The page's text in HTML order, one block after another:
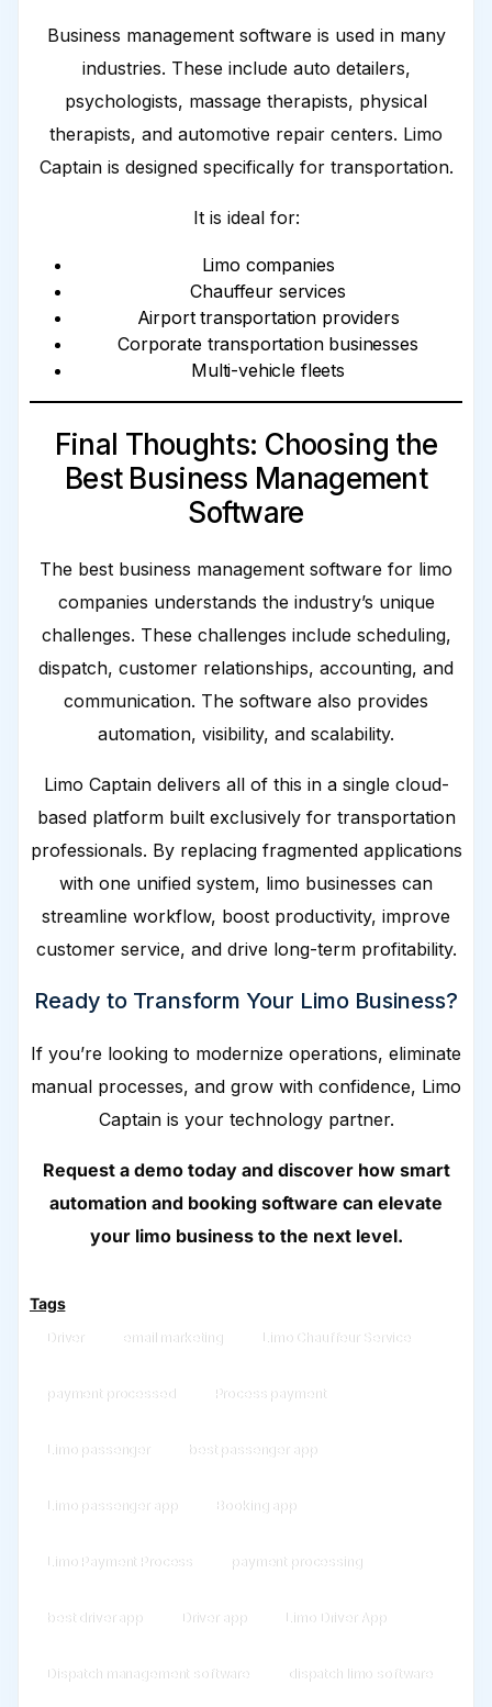
Business management software is used in many
industries. These include auto detailers,
psychologists, massage therapists, physical
therapists, and automotive repair centers. Limo
Captain is designed specifically for transportation.
It is ideal for:
Limo companies
Chauffeur services
Airport transportation providers
Corporate transportation businesses
Multi-vehicle fleets
Final Thoughts: Choosing the
Best Business Management
Software
The best business management software for limo
companies understands the industry’s unique
challenges. These challenges include scheduling,
dispatch, customer relationships, accounting, and
communication. The software also provides
automation, visibility, and scalability.
Limo Captain delivers all of this in a single cloud-
based platform built exclusively for transportation
professionals. By replacing fragmented applications
with one unified system, limo businesses can
streamline workflow, boost productivity, improve
customer service, and drive long-term profitability.
Ready to Transform Your Limo Business?
If you’re looking to modernize operations, eliminate
manual processes, and grow with confidence, Limo
Captain is your technology partner.
Request a demo today and discover how smart
automation and booking software can elevate
your limo business to the next level.
Tags
Driver email marketing Limo Chauffeur Service
payment processed Process payment
Limo passenger best passenger app
Limo passenger app Booking app
Limo Payment Process payment processing
best driver app Driver app Limo Driver App
Dispatch management software dispatch limo software